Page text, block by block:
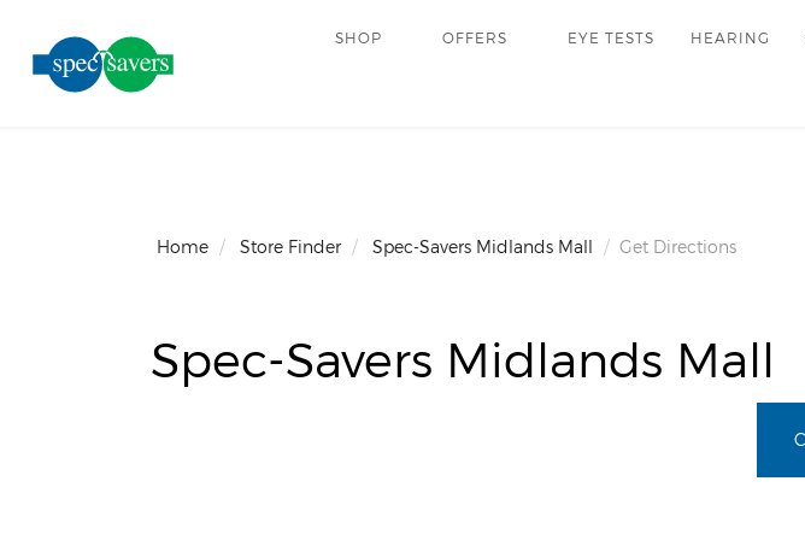
SHOP OFFERS EYE TESTS HEARING
Home Store Finder Spec-Savers Midlands Mall Get Directions
Spec-Savers Midlands Mall